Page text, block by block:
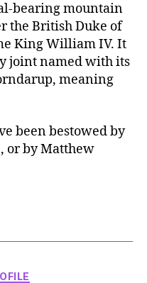
bearing mountain
the British Duke of
King William IV. It
joint named with its
meaning
been bestowed by
or by Matthew